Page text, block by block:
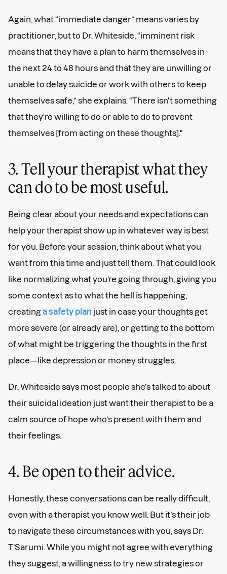
Again, what “immediate danger” means varies by
practitioner, but to Dr. Whiteside, “imminent risk
means that they have a plan to harm themselves in
the next 24 to 48 hours and that they are unwilling or
unable to delay suicide or work with others to keep
themselves safe,” she explains. “There isn't something
that they're willing to do or able to do to prevent
themselves [from acting on these thoughts]."
3. Tell your therapist what they
can do to be most useful.
Being clear about your needs and expectations can
help your therapist show up in whatever way is best
for you. Before your session, think about what you
want from this time and just tell them. That could look
like normalizing what you’re going through, giving you
some context as to what the hell is happening,
creatinga safety plan just in case your thoughts get
more severe (or already are), or getting to the bottom
of what might be triggering the thoughts in the first
place—like depression or money struggles.
Dr. Whiteside says most people she’s talked to about
their suicidal ideation just want their therapist to be a
calm source of hope who’s present with them and
their feelings.
4. Be open to their advice.
Honestly, these conversations can be really difficult,
even with a therapist you know well. But it’s their job
to navigate these circumstances with you, says Dr.
T’Sarumi. While you might not agree with everything
they suggest, a willingness to try new strategies or